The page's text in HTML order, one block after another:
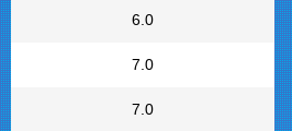
6.0
7.0
7.0